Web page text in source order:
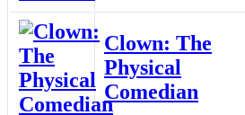
Clown: The
Physical
Comedian